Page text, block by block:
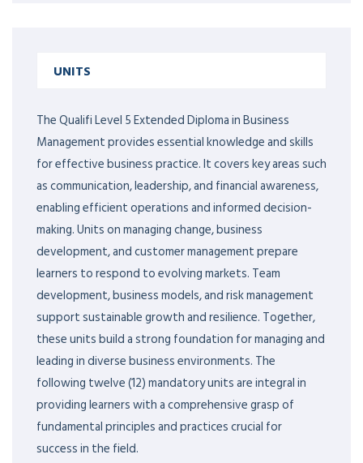
UNITS
The Qualifi Level 5 Extended Diploma in Business
Management provides essential knowledge and skills
for effective business practice. It covers key areas such
as communication, leadership, and financial awareness,
enabling efficient operations and informed decision-
making. Units on managing change, business
development, and customer management prepare
learners to respond to evolving markets. Team
development, business models, and risk management
support sustainable growth and resilience. Together,
these units build a strong foundation for managing and
leading in diverse business environments. The
following twelve (12) mandatory units are integral in
providing learners with a comprehensive grasp of
fundamental principles and practices crucial for
success in the field.